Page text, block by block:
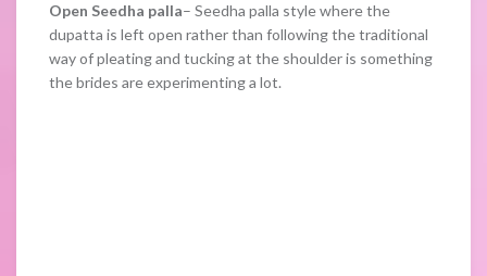
Open Seedha palla– Seedha palla style where the
dupatta is left open rather than following the traditional
way of pleating and tucking at the shoulder is something
the brides are experimenting a lot.